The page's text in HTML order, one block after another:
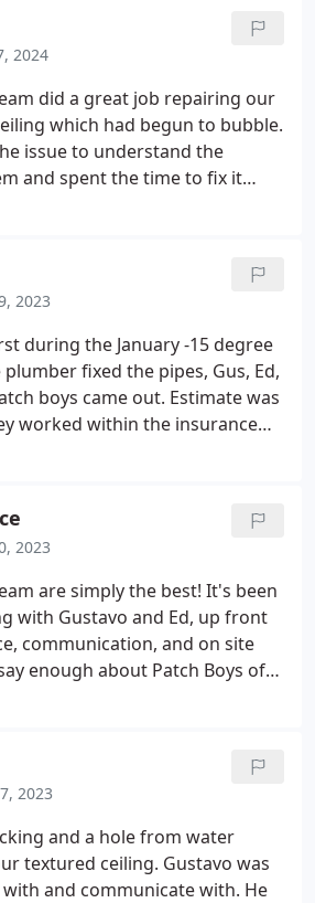
2024
did a great job repairing our
which had begun to bubble.
issue to understand the
and spent the time to fix it
planning were great - very
and email. I have no
the Patch Boys of
2023
during the January -15 degree
fixed the pipes, Gus, Ed,
boys came out. Estimate was
worked within the insurance
everything really quickly.
to people going forward for this
2023
are simply the best! It's been
with Gustavo and Ed, up front
communication, and on site
enough about Patch Boys of
2023
and a hole from water
textured ceiling. Gustavo was
and communicate with. He